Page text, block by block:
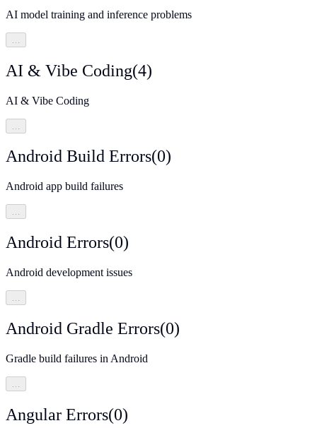
AI model training and inference problems
AI & Vibe Coding(4)
AI & Vibe Coding
Android Build Errors(0)
Android app build failures
…
Android Errors(0)
Android development issues
…
Android Gradle Errors(0)
Gradle build failures in Android
…
Angular Errors(0)